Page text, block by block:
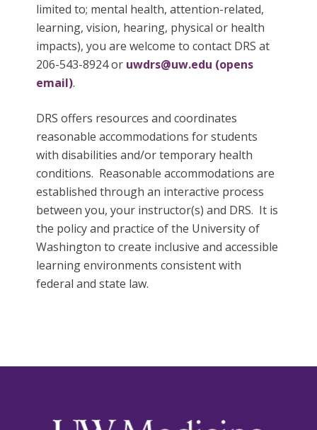
limited to; mental health, attention-related,
learning, vision, hearing, physical or health
impacts), you are welcome to contact DRS at
206-543-8924 or uwdrs@uw.edu (opens
email).
DRS offers resources and coordinates
reasonable accommodations for students
with disabilities and/or temporary health
conditions. Reasonable accommodations are
established through an interactive process
between you, your instructor(s) and DRS. It is
the policy and practice of the University of
Washington to create inclusive and accessible
learning environments consistent with
federal and state law.